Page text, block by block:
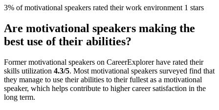
3% of motivational speakers rated their work environment 1 stars
Are motivational speakers making the
best use of their abilities?
Former motivational speakers on CareerExplorer have rated their
skills utilization 4.3/5. Most motivational speakers surveyed find that
they manage to use their abilities to their fullest as a motivational
speaker, which helps contribute to higher career satisfaction in the
long term.